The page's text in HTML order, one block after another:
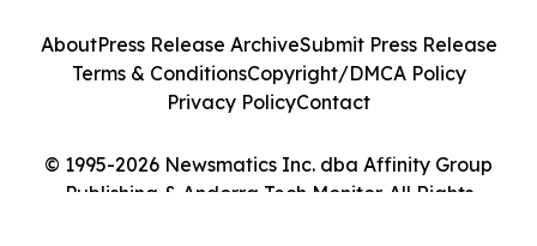
© 1995-2026 Newsmatics Inc. dba Affinity Group
Publishing & Andorra Tech Monitor. All Rights
AboutPress Release ArchiveSubmit Press Release
Terms & ConditionsCopyright/DMCA Policy
Privacy PolicyContact